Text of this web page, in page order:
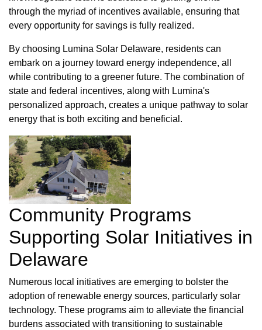
through the myriad of incentives available, ensuring that
every opportunity for savings is fully realized.
By choosing Lumina Solar Delaware, residents can
embark on a journey toward energy independence, all
while contributing to a greener future. The combination of
state and federal incentives, along with Lumina's
personalized approach, creates a unique pathway to solar
energy that is both exciting and beneficial.
Community Programs
Supporting Solar Initiatives in
Delaware
Numerous local initiatives are emerging to bolster the
adoption of renewable energy sources, particularly solar
technology. These programs aim to alleviate the financial
burdens associated with transitioning to sustainable